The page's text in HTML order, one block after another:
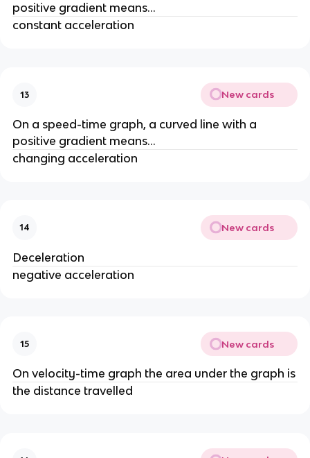
positive gradient means...
constant acceleration
13 New cards
On a speed-time graph, a curved line with a
positive gradient means...
changing acceleration
14 New cards
Deceleration
negative acceleration
15 New cards
On velocity-time graph the area under the graph is
the distance travelled